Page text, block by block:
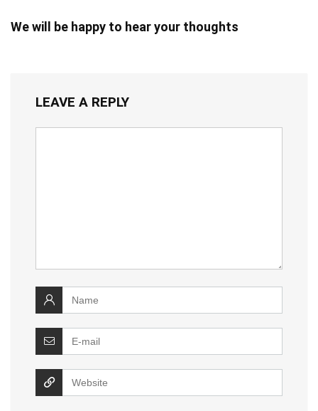
We will be happy to hear your thoughts
LEAVE A REPLY